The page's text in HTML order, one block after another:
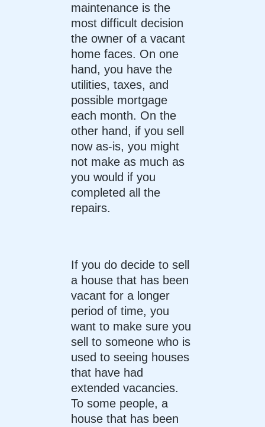
maintenance is the
most difficult decision
the owner of a vacant
home faces. On one
hand, you have the
utilities, taxes, and
possible mortgage
each month. On the
other hand, if you sell
now as-is, you might
not make as much as
you would if you
completed all the
repairs.
If you do decide to sell
a house that has been
vacant for a longer
period of time, you
want to make sure you
sell to someone who is
used to seeing houses
that have had
extended vacancies.
To some people, a
house that has been